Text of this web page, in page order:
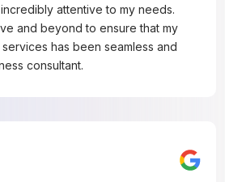
attentive to my needs.
and beyond to ensure that my
has been seamless and
consultant.